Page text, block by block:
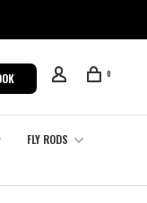
0
FLY RODS